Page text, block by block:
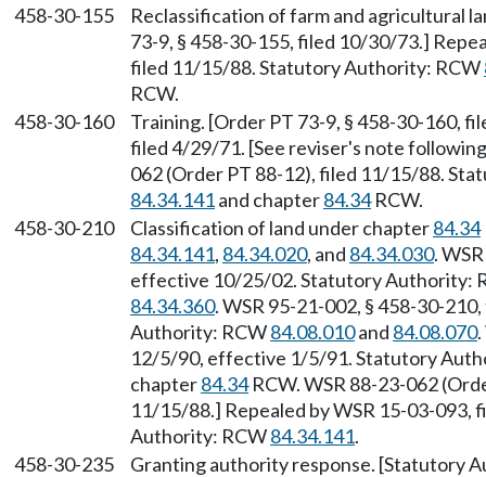
458-30-155
Reclassification of farm and agricultural
73-9, § 458-30-155, filed 10/30/73.]
filed 11/15/88. Statutory Authority: RCW
RCW.
458-30-160
Training. [Order PT 73-9, § 458-30-160,
filed 4/29/71. [See reviser's note
062 (Order PT 88-12), filed 11/15/88.
84.34.141and chapter84.34RCW.
458-30-210
Classification of land under chapter84.34
84.34.141, 84.34.020, and 84.34.030.
effective 10/25/02. Statutory Authority:
84.34.360. WSR 95-21-002, § 458-30-
Authority: RCW84.08.010and 84.08.070
12/5/90, effective 1/5/91. Statutory
chapter84.34RCW. WSR 88-23-062
11/15/88.] Repealed by WSR 15-03-
Authority: RCW84.34.141.
458-30-235
Granting authority response. [Statutory